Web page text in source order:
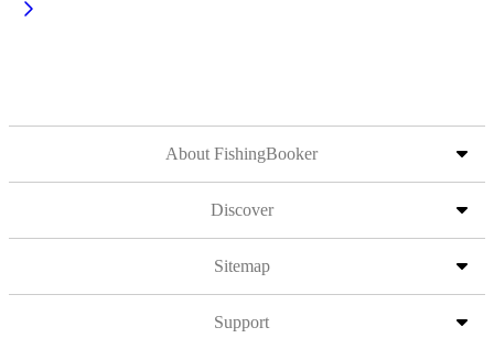
About FishingBooker
Discover
Sitemap
Support